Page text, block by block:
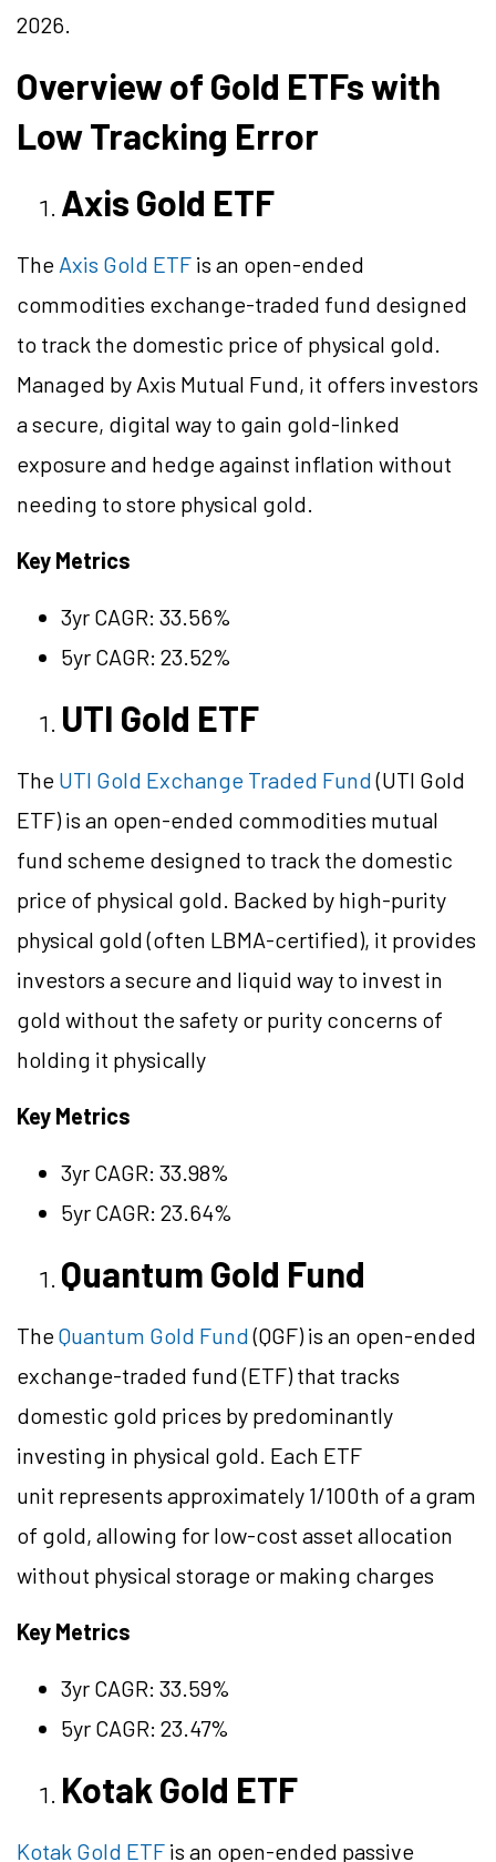
2026.
Overview of Gold ETFs with
Low Tracking Error
Axis Gold ETF
The Axis Gold ETF is an open-ended
commodities exchange-traded fund designed
to track the domestic price of physical gold.
Managed by Axis Mutual Fund, it offers investors
a secure, digital way to gain gold-linked
exposure and hedge against inflation without
needing to store physical gold.
Key Metrics
3yr CAGR: 33.56%
5yr CAGR: 23.52%
UTI Gold ETF
The UTI Gold Exchange Traded Fund(UTI Gold
ETF) is an open-ended commodities mutual
fund scheme designed to track the domestic
price of physical gold. Backed by high-purity
physical gold (often LBMA-certified), it provides
investors a secure and liquid way to invest in
gold without the safety or purity concerns of
holding it physically
Key Metrics
3yr CAGR: 33.98%
5yr CAGR: 23.64%
Quantum Gold Fund
TheQuantum Gold Fund(QGF) is an open-ended
exchange-traded fund (ETF) that tracks
domestic gold prices by predominantly
investing in physical gold. Each ETF
unit represents approximately 1/100th of a gram
of gold, allowing for low-cost asset allocation
without physical storage or making charges
Key Metrics
3yr CAGR: 33.59%
5yr CAGR: 23.47%
Kotak Gold ETF
Kotak Gold ETF is an open-ended passive